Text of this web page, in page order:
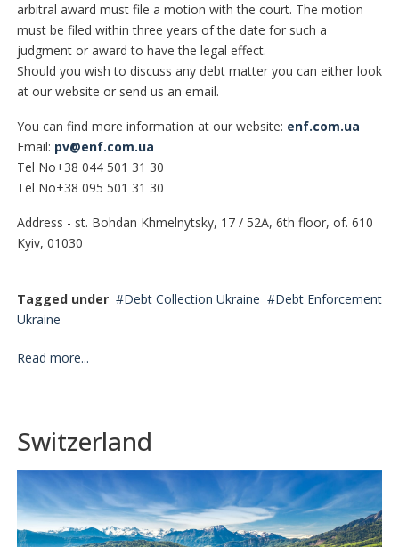
arbitral award must file a motion with the court. The motion
must be filed within three years of the date for such a
judgment or award to have the legal effect.
Should you wish to discuss any debt matter you can either look
at our website or send us an email.
You can find more information at our website: enf.com.ua
Email: pv@enf.com.ua
Tel No+38 044 501 31 30
Tel No+38 095 501 31 30
Address - st. Bohdan Khmelnytsky, 17 / 52A, 6th floor, of. 610
Kyiv, 01030
Tagged under Debt Collection Ukraine
Debt Enforcement
Ukraine
Read more...
Switzerland